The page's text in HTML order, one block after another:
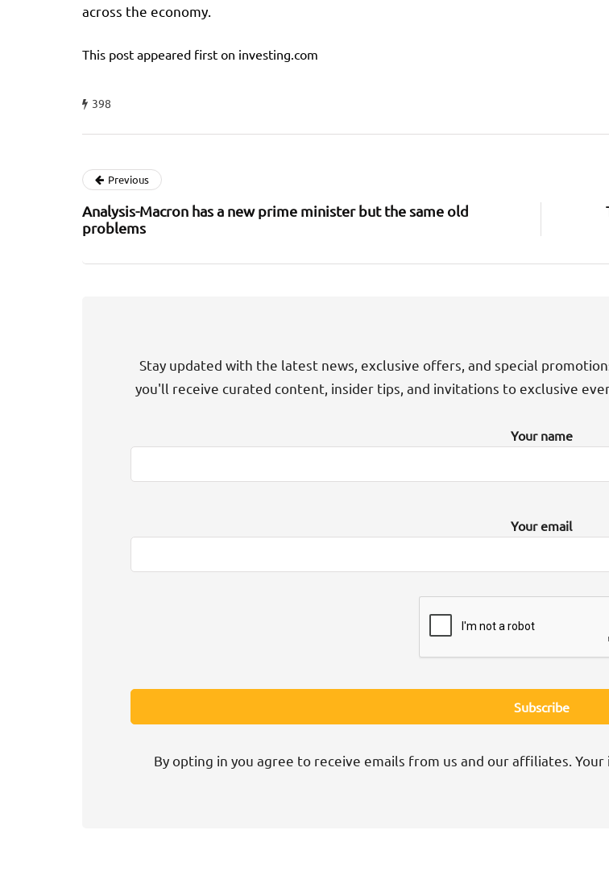
across the economy.
This post appeared first on investing.com
398
Previous
Analysis-Macron has a new prime minister but the same old
problems
Stay updated with the latest news, exclusive offers, and special
you'll receive curated content, insider tips, and invitations to exclusive
Your name
Your email
By opting in you agree to receive emails from us and our affiliates.